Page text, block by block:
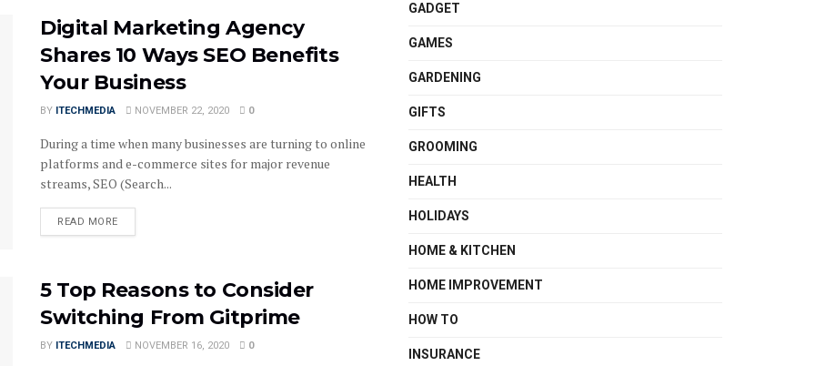
Digital Marketing Agency
Shares 10 Ways SEO Benefits
Your Business
BY ITECHMEDIA NOVEMBER 22, 2020 0
During a time when many businesses are turning to online
platforms and e-commerce sites for major revenue
streams, SEO (Search...
READ MOREDETAILS
5 Top Reasons to Consider
Switching From Gitprime
BY ITECHMEDIA NOVEMBER 16, 2020 0
GADGET
GAMES
GARDENING
GIFTS
GROOMING
HEALTH
HOLIDAYS
HOME & KITCHEN
HOME IMPROVEMENT
HOW TO
INSURANCE